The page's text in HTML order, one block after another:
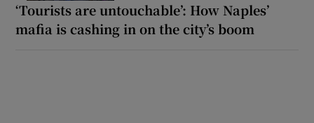
‘Tourists are untouchable’: How Naples’
mafia is cashing in on the city’s boom